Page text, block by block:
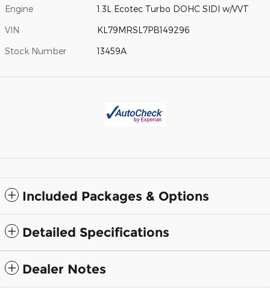
Engine 1.3L Ecotec Turbo DOHC SIDI w/VVT
VIN KL79MRSL7PB149296
Stock Number 13459A
Included Packages & Options
Detailed Specifications
Dealer Notes